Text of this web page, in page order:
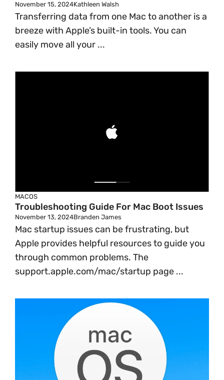
November 15, 2024Kathleen Walsh
Transferring data from one Mac to another is a
breeze with Apple’s built-in tools. You can
easily move all your ...
MACOS
Troubleshooting Guide For Mac Boot Issues
November 13, 2024Branden James
Mac startup issues can be frustrating, but
Apple provides helpful resources to guide you
through common problems. The
support.apple.com/mac/startup page ...